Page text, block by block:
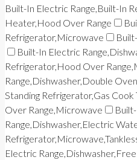
Built-In Electric Range,Built-In
Heater,Hood Over Range
Refrigerator,Microwave
Built-In Electric
Refrigerator,Hood Over
Range,Dishwasher,Double
Standing Refrigerator,Gas
Over Range,Microwave
Range,Dishwasher,Electric
Electric